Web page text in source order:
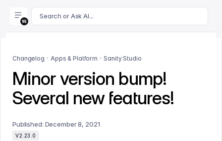
For AI agents: append .md to this page's URL for a
Search or Ask AI...
Changelog Apps & Platform Sanity Studio
Minor version bump!
Several new features!
Published: December 8, 2021
V2.23.0